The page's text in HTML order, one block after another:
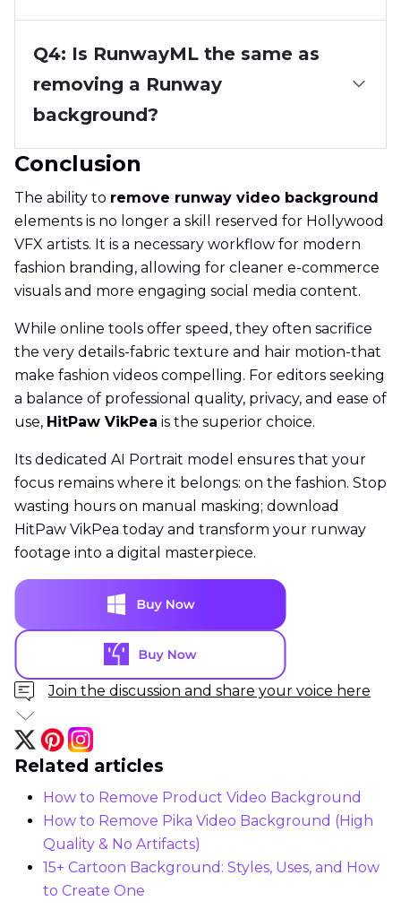
Q4: Is RunwayML the same as
removing a Runway
background?
Conclusion
The ability to remove runway video background
elements is no longer a skill reserved for Hollywood
VFX artists. It is a necessary workflow for modern
fashion branding, allowing for cleaner e-commerce
visuals and more engaging social media content.
While online tools offer speed, they often sacrifice
the very details-fabric texture and hair motion-that
make fashion videos compelling. For editors seeking
a balance of professional quality, privacy, and ease of
use, HitPaw VikPea is the superior choice.
Its dedicated AI Portrait model ensures that your
focus remains where it belongs: on the fashion. Stop
wasting hours on manual masking; download
HitPaw VikPea today and transform your runway
footage into a digital masterpiece.
Join the discussion and share your voice here
Related articles
How to Remove Product Video Background
How to Remove Pika Video Background (High
Quality & No Artifacts)
15+ Cartoon Background: Styles, Uses, and How
to Create One